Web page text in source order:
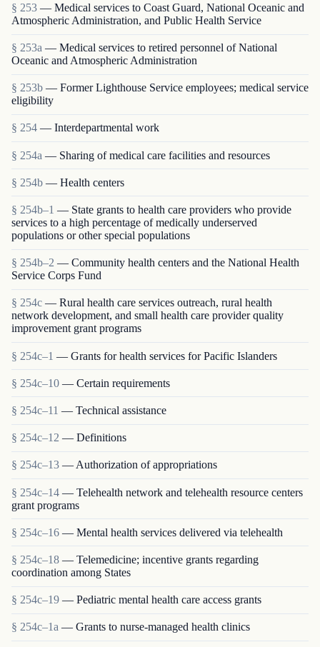
§ 253 — Medical services to Coast Guard, National Oceanic and
Atmospheric Administration, and Public Health Service
§ 253a — Medical services to retired personnel of National
Oceanic and Atmospheric Administration
§ 253b — Former Lighthouse Service employees; medical service
eligibility
§ 254 — Interdepartmental work
§ 254a — Sharing of medical care facilities and resources
§ 254b — Health centers
§ 254b–1 — State grants to health care providers who provide
services to a high percentage of medically underserved
populations or other special populations
§ 254b–2 — Community health centers and the National Health
Service Corps Fund
§ 254c — Rural health care services outreach, rural health
network development, and small health care provider quality
improvement grant programs
§ 254c–1 — Grants for health services for Pacific Islanders
§ 254c–10 — Certain requirements
§ 254c–11 — Technical assistance
§ 254c–12 — Definitions
§ 254c–13 — Authorization of appropriations
§ 254c–14 — Telehealth network and telehealth resource centers
grant programs
§ 254c–16 — Mental health services delivered via telehealth
§ 254c–18 — Telemedicine; incentive grants regarding
coordination among States
§ 254c–19 — Pediatric mental health care access grants
§ 254c–1a — Grants to nurse-managed health clinics